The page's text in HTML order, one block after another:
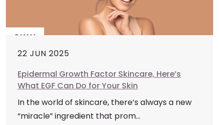
22 JUN 2025
Epidermal Growth Factor Skincare, Here’s
What EGF Can Do for Your Skin
In the world of skincare, there’s always a new
“miracle” ingredient that prom...